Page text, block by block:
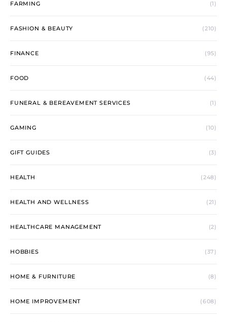
FARMING (1)
FASHION & BEAUTY (210)
FINANCE (95)
FOOD (44)
FUNERAL & BEREAVEMENT SERVICES (1)
GAMING (10)
GIFT GUIDES (3)
HEALTH (248)
HEALTH AND WELLNESS (21)
HEALTHCARE MANAGEMENT (2)
HOBBIES (37)
HOME & FURNITURE (8)
HOME IMPROVEMENT (608)